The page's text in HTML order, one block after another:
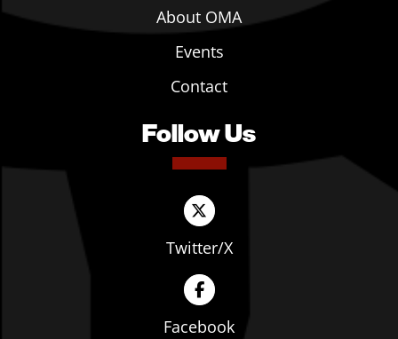
About OMA
Events
Contact
Follow Us
Twitter/X
Facebook